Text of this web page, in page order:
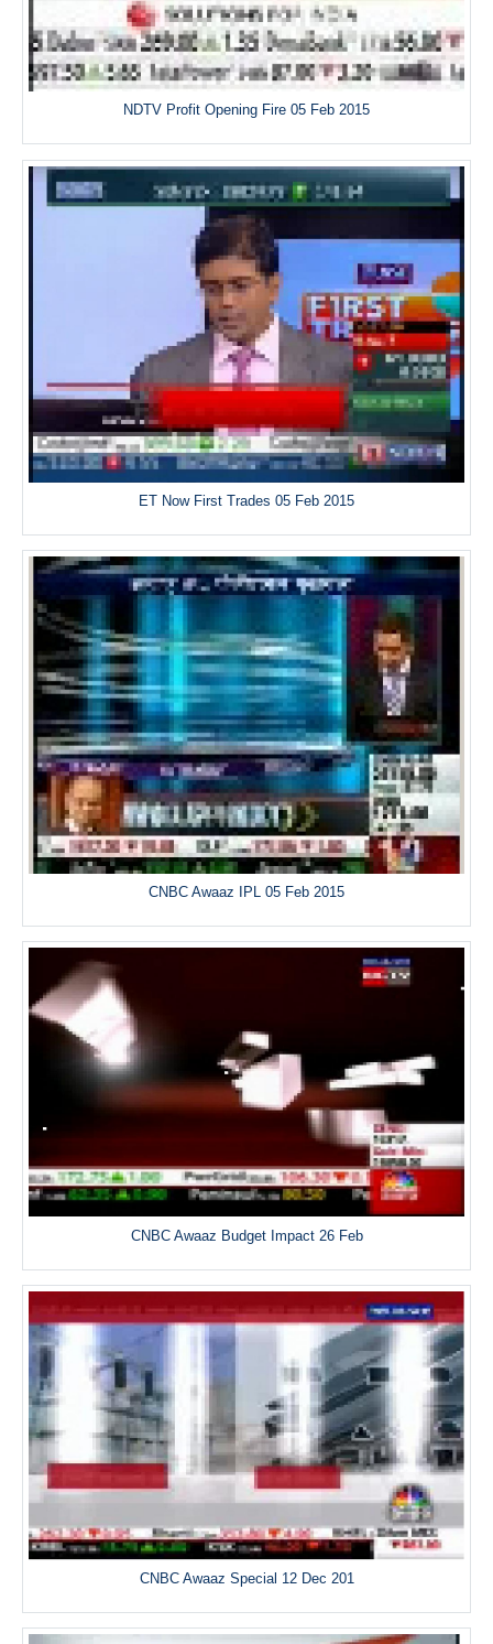
NDTV Profit Opening Fire 05 Feb 2015
ET Now First Trades 05 Feb 2015
CNBC Awaaz IPL 05 Feb 2015
CNBC Awaaz Budget Impact 26 Feb
CNBC Awaaz Special 12 Dec 201